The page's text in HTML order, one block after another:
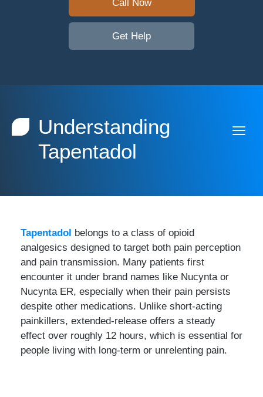
Call Now
Get Help
Understanding
Tapentadol
Tapentadol belongs to a class of opioid
analgesics designed to target both pain perception
and pain transmission. Many patients first
encounter it under brand names like Nucynta or
Nucynta ER, especially when their pain persists
despite other medications. Unlike short-acting
painkillers, extended-release offers a steady
effect over roughly 12 hours, which is essential for
people living with long-term or unrelenting pain.